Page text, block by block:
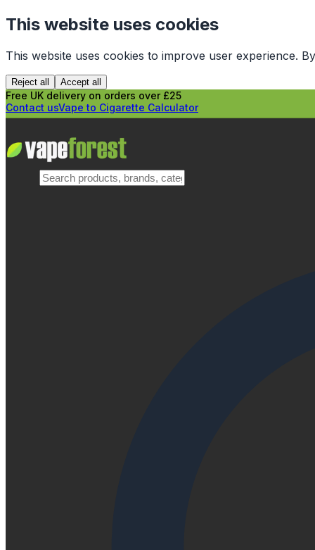
This website uses cookies
This website uses cookies to improve user experience.
Reject all Accept all
Free UK delivery on orders over £25
Contact usVape to Cigarette Calculator